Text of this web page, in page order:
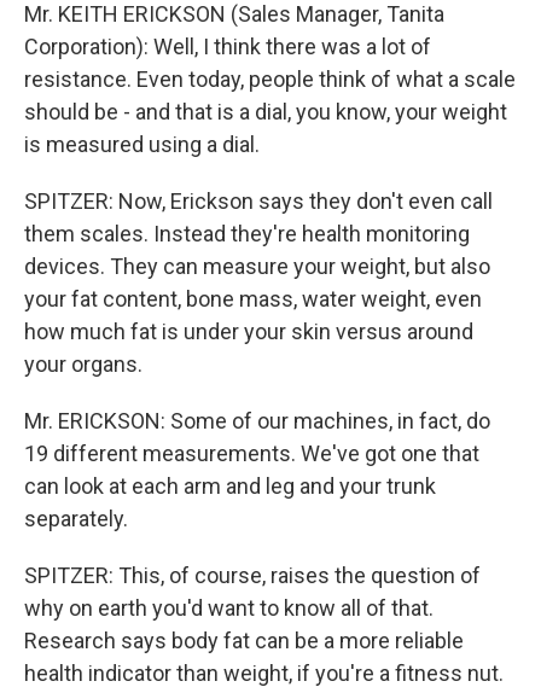
Mr. KEITH ERICKSON (Sales Manager, Tanita
Corporation): Well, I think there was a lot of
resistance. Even today, people think of what a scale
should be - and that is a dial, you know, your weight
is measured using a dial.
SPITZER: Now, Erickson says they don't even call
them scales. Instead they're health monitoring
devices. They can measure your weight, but also
your fat content, bone mass, water weight, even
how much fat is under your skin versus around
your organs.
Mr. ERICKSON: Some of our machines, in fact, do
19 different measurements. We've got one that
can look at each arm and leg and your trunk
separately.
SPITZER: This, of course, raises the question of
why on earth you'd want to know all of that.
Research says body fat can be a more reliable
health indicator than weight, if you're a fitness nut.